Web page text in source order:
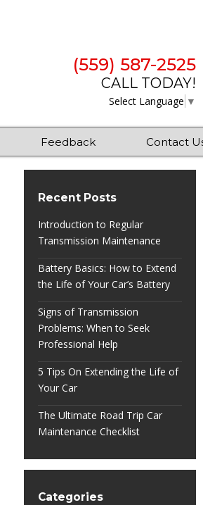
(559) 587-2525
CALL TODAY!
Select Language ▼
Feedback Contact
Recent Posts
Introduction to Regular
Transmission Maintenance
Battery Basics: How to Extend
the Life of Your Car’s Battery
Signs of Transmission
Problems: When to Seek
Professional Help
5 Tips On Extending the Life of
Your Car
The Ultimate Road Trip Car
Maintenance Checklist
Categories